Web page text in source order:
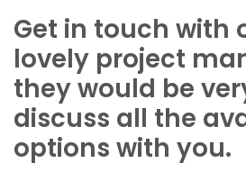
Get in touch with
lovely project
they would be
discuss all the
options with you.